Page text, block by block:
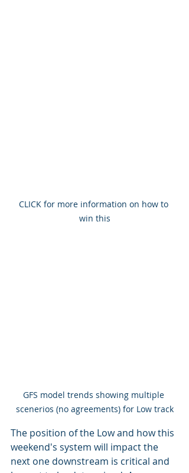
CLICK for more information on how to
win this
GFS model trends showing multiple
scenerios (no agreements) for Low track
The position of the Low and how this
weekend's system will impact the
next one downstream is critical and